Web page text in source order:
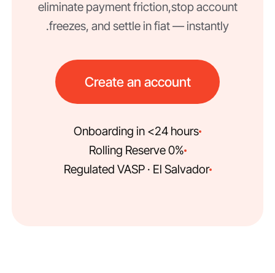
eliminate payment friction, stop account
freezes, and settle in fiat — instantly.
Create an account
Onboarding in <24 hours
0% Rolling Reserve
Regulated VASP · El Salvador